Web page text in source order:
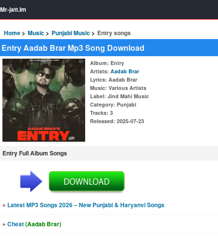
Mr-jatt.Im
Home Music Punjabi Music Entry songs
Entry Aadab Brar Mp3 Song Download
Album: Entry
Artists: Aadab Brar
Lyrics: Aadab Brar
Music: Various Artists
Label: Jind Mahi Music
Category: Punjabi
Tracks: 3
Released: 2025-07-23
Entry Full Album Songs
» Latest MP3 Songs 2026 – New Punjabi & Haryanvi Songs
» Cheat(Aadab Brar)